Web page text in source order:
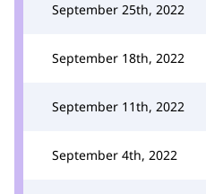
September 25th, 2022
September 18th, 2022
September 11th, 2022
September 4th, 2022